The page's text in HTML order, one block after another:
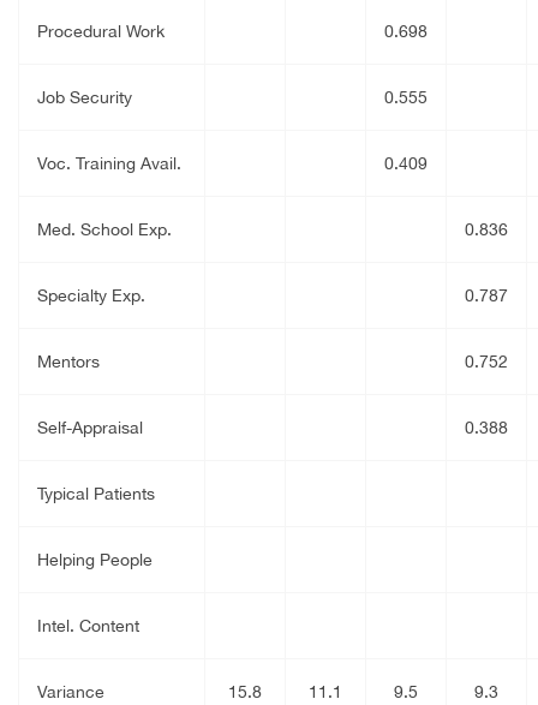
Procedural Work 0.698
Job Security 0.555
Voc. Training Avail. 0.409
Med. School Exp. 0.836
Specialty Exp. 0.787
Mentors 0.752
Self-Appraisal 0.388
Typical Patients
Helping People
Intel. Content
Variance
15.8 11.1 9.5 9.3